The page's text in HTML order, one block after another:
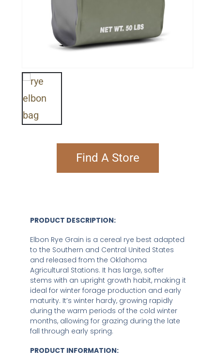
Find A Store
PRODUCT DESCRIPTION:
Elbon Rye Grain is a cereal rye best adapted
to the Southern and Central United States
and released from the Oklahoma
Agricultural Stations. It has large, softer
stems with an upright growth habit, making it
ideal for winter forage production and early
maturity. It’s winter hardy, growing rapidly
during the warm periods of the cold winter
months, allowing for grazing during the late
fall through early spring.
PRODUCT INFORMATION: